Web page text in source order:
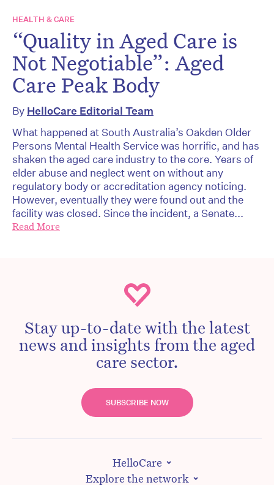
HEALTH & CARE
“Quality in Aged Care is
Not Negotiable”: Aged
Care Peak Body
By HelloCare Editorial Team
What happened at South Australia’s Oakden Older
Persons Mental Health Service was horrific, and has
shaken the aged care industry to the core. Years of
elder abuse and neglect went on without any
regulatory body or accreditation agency noticing.
However, eventually they were found out and the
facility was closed. Since the incident, a Senate...
Read More
Stay up-to-date with the latest
news and insights from the aged
care sector.
SUBSCRIBE NOW
HelloCare
Explore the network